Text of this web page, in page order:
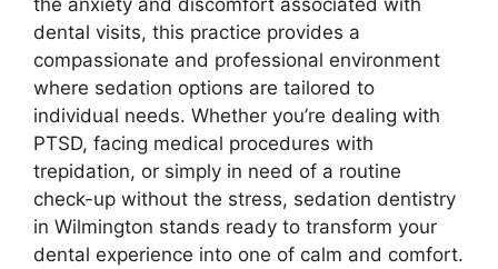
dental visits, this practice provides a
compassionate and professional environment
where sedation options are tailored to
individual needs. Whether you’re dealing with
PTSD, facing medical procedures with
trepidation, or simply in need of a routine
check-up without the stress, sedation dentistry
in Wilmington stands ready to transform your
dental experience into one of calm and comfort.